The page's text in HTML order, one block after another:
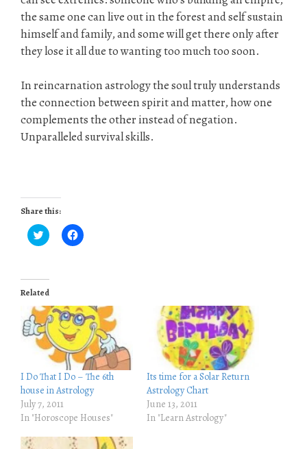
the same one can live out in the forest and self sustain
himself and family, and some will get there only after
they lose it all due to wanting too much too soon.
In reincarnation astrology the soul truly understands
the connection between spirit and matter, how one
complements the other instead of negation.
Unparalleled survival skills.
Share this:
C
l
t
o
s
h
a
r
e
o
n
T
i
t
t
e
r
(
p
C
l
h
a
r
e
n
F
a
c
b
o
k
O
Related
I Do That I Do – The 6th
house in Astrology
July 7, 2011
In "Horoscope Houses"
Its time for a Solar Return
Astrology Chart
June 13, 2011
In "Learn Astrology"